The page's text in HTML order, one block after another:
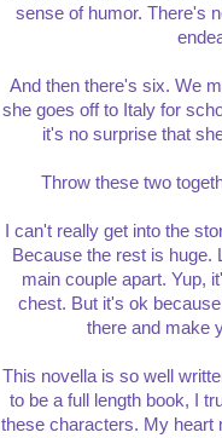
sense of humor. There's
And then there's six. We
she goes off to Italy for
it's no surprise that
Throw these two
I can't really get into the
Because the rest is huge.
main couple apart. Yup,
chest. But it's ok
there and make
This novella is so well
to be a full length book, I
these characters. My heart